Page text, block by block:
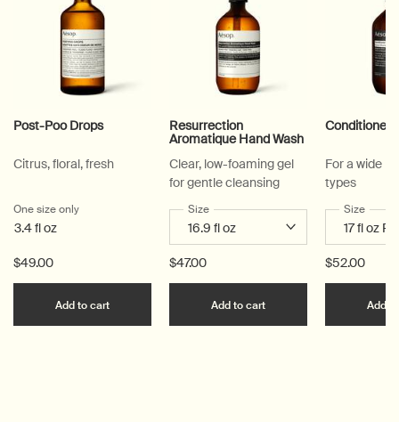
Post-Poo Drops
Citrus, floral, fresh
One size only for Post-Poo Drops
3.4 fl oz
$49.00
Add to cart Add the Post-Poo Drops to cart
Resurrection
Aromatique Hand Wash
Clear, low-foaming gel
for gentle cleansing
Select a
Size for Resurrection Aromatique Hand
$47.00
Add to cart Add the Resurrection
Conditioner
For a wide
types
Select a
Size for
$52.00
Add